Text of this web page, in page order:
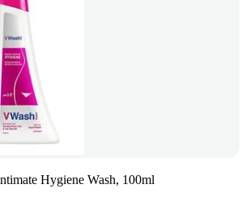
Hygiene Wash, 100ml